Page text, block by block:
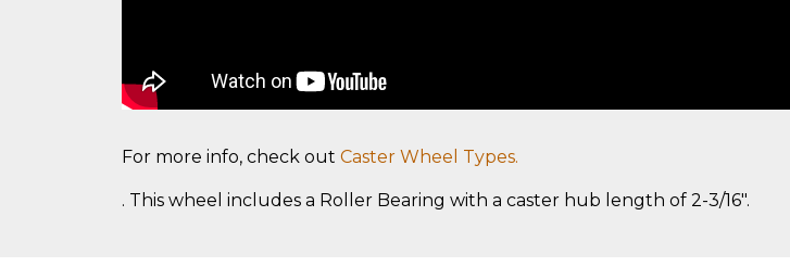
For more info, check out Caster Wheel Types.
. This wheel includes a Roller Bearing with a caster hub length of 2-3/16".